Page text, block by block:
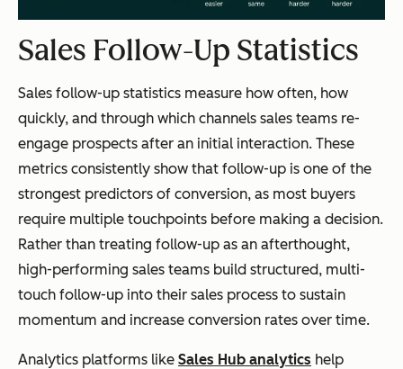
Sales Follow-Up Statistics
Sales follow-up statistics measure how often, how
quickly, and through which channels sales teams re-
engage prospects after an initial interaction. These
metrics consistently show that follow-up is one of the
strongest predictors of conversion, as most buyers
require multiple touchpoints before making a decision.
Rather than treating follow-up as an afterthought,
high-performing sales teams build structured, multi-
touch follow-up into their sales process to sustain
momentum and increase conversion rates over time.
Analytics platforms like Sales Hub analytics help